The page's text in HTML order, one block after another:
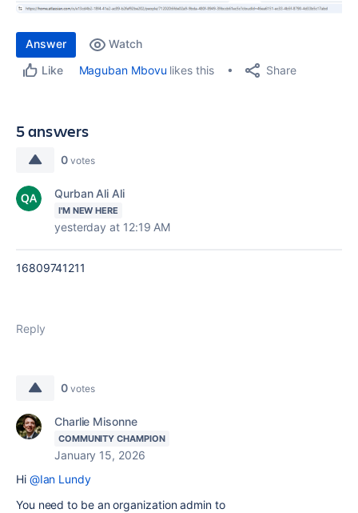
Answer
Watch
Like
Maguban Mbovu likes this Share
5 answers
0 votes
Qurban Ali Ali
I'M NEW HERE
yesterday at 12:19 AM
16809741211
Reply
0 votes
Charlie Misonne
COMMUNITY CHAMPION
January 15, 2026
Hi @Ian Lundy
You need to be an organization admin to